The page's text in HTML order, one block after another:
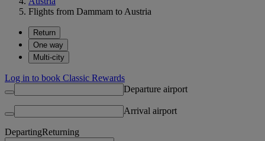
Flights from Dammam to Austria
Return
One way
Multi-city
Log in to book Classic Rewards
Departure airport
Arrival airport
DepartingReturning